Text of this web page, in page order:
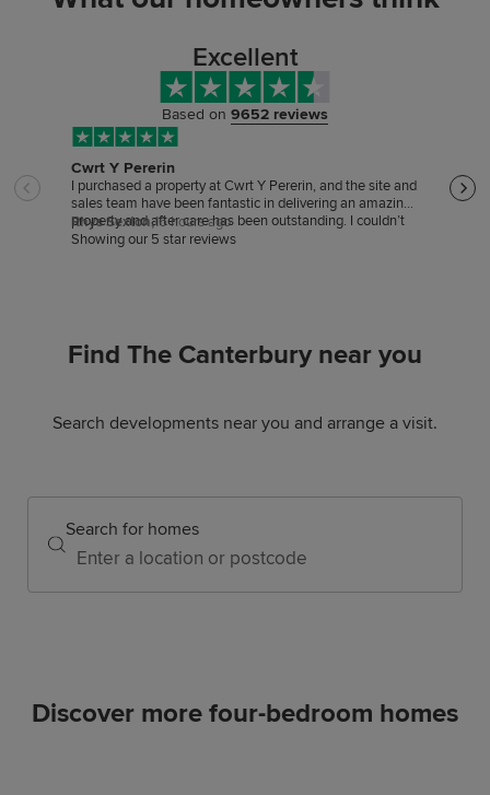
Excellent
Based on 9652 reviews
Showing our 5 star reviews
Cwrt Y Pererin
I purchased a property at Cwrt Y Pererin, and the site and
sales team have been fantastic in delivering an amazing
property and after care has been outstanding. I couldn’t
be happier
Rhys Sexton,16 hours ago
Find The Canterbury near you
Search developments near you and arrange a visit.
Search for homes
Discover more four-bedroom homes